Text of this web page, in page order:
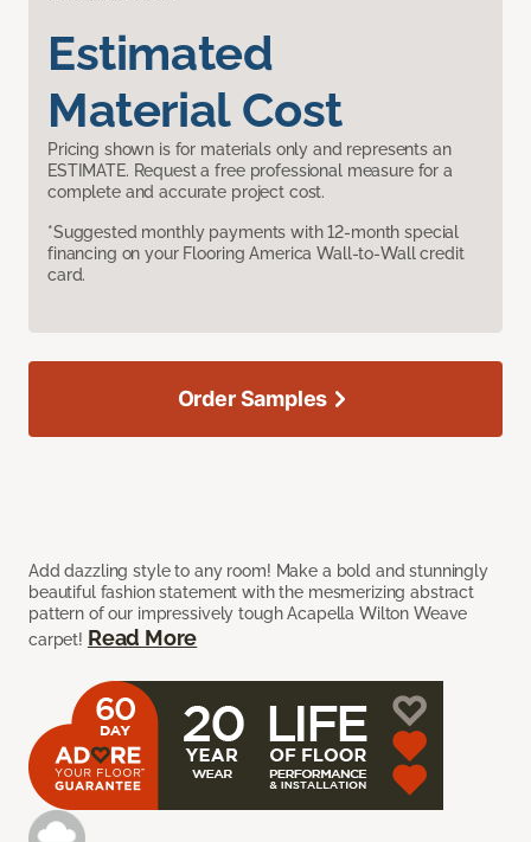
Estimated
Material Cost
Pricing shown is for materials only and represents an
ESTIMATE. Request a free professional measure for a
complete and accurate project cost.
*Suggested monthly payments with 12-month special
financing on your Flooring America Wall-to-Wall credit
card.
Add dazzling style to any room! Make a bold and stunningly
beautiful fashion statement with the mesmerizing abstract
pattern of our impressively tough Acapella Wilton Weave
carpet! Read More
Order Samples